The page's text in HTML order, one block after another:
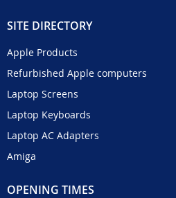
SITE DIRECTORY
Apple Products
Refurbished Apple computers
Laptop Screens
Laptop Keyboards
Laptop AC Adapters
Amiga
OPENING TIMES